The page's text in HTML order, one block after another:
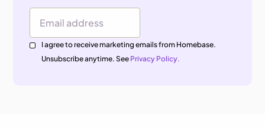
Email Address
I agree to receive marketing emails from Homebase.
Unsubscribe anytime. See Privacy Policy.